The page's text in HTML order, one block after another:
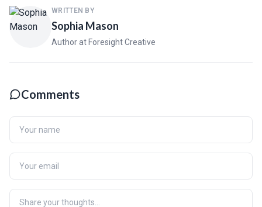
WRITTEN BY
Sophia Mason
Author at Foresight Creative
Comments